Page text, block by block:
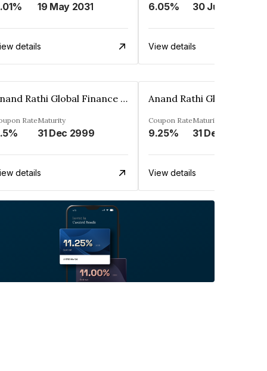
19 May 2031
details
6.05% 30 Jun 2023
View details
Anand Rathi Global Finance Limited
RateMaturity
31 Dec 2999
details
Coupon Rate
9.25%
Maturity
31 Dec 2999
View details